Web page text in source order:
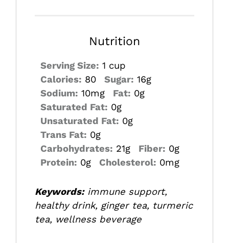
Nutrition
Serving Size: 1 cup
Calories: 80 Sugar: 16g
Sodium: 10mg Fat: 0g
Saturated Fat: 0g
Unsaturated Fat: 0g
Trans Fat: 0g
Carbohydrates: 21g Fiber: 0g
Protein: 0g Cholesterol: 0mg
Keywords:immune support,
healthy drink, ginger tea, turmeric
tea, wellness beverage